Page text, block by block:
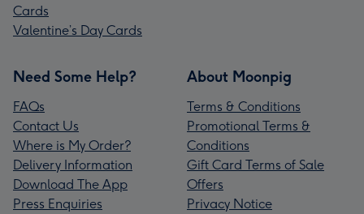
Cards
Valentine’s Day Cards
Need Some Help?
FAQs
Contact Us
Where is My Order?
Delivery Information
Download The App
Press Enquiries
About Moonpig
Terms & Conditions
Promotional Terms &
Conditions
Gift Card Terms of Sale
Offers
Privacy Notice